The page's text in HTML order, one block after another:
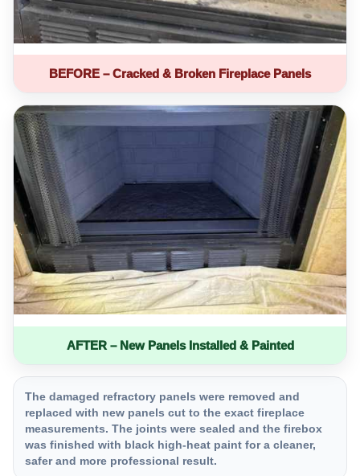
BEFORE – Cracked & Broken Fireplace Panels
AFTER – New Panels Installed & Painted
The damaged refractory panels were removed and
replaced with new panels cut to the exact fireplace
measurements. The joints were sealed and the firebox
was finished with black high-heat paint for a cleaner,
safer and more professional result.